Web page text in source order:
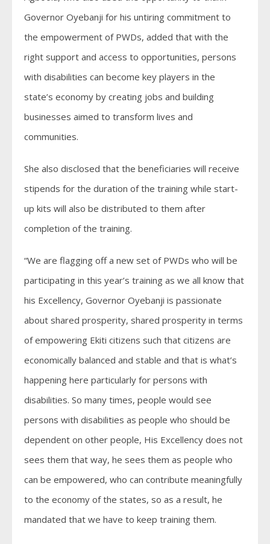
Governor Oyebanji for his untiring commitment to
the empowerment of PWDs, added that with the
right support and access to opportunities, persons
with disabilities can become key players in the
state’s economy by creating jobs and building
businesses aimed to transform lives and
communities.
She also disclosed that the beneficiaries will receive
stipends for the duration of the training while start-
up kits will also be distributed to them after
completion of the training.
“We are flagging off a new set of PWDs who will be
participating in this year’s training as we all know that
his Excellency, Governor Oyebanji is passionate
about shared prosperity, shared prosperity in terms
of empowering Ekiti citizens such that citizens are
economically balanced and stable and that is what’s
happening here particularly for persons with
disabilities. So many times, people would see
persons with disabilities as people who should be
dependent on other people, His Excellency does not
sees them that way, he sees them as people who
can be empowered, who can contribute meaningfully
to the economy of the states, so as a result, he
mandated that we have to keep training them.